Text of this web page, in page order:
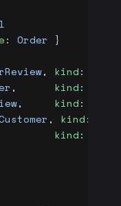
: Order }
, kind:
, kind:
, kind:
, kind:
kind: